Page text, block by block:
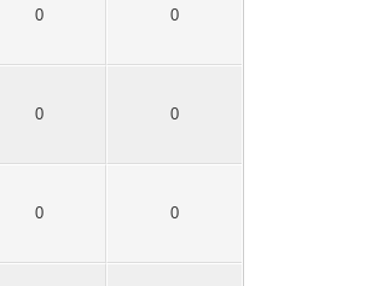
0 0
0 0
0 0